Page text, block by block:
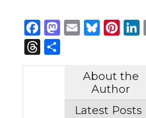
Facebook
Mastodon
Email
Threads
Share
About the
Author
Latest Posts